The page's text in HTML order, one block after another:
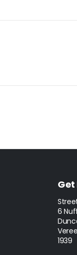
Get
6
1939